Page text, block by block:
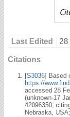
Last Edited 28
Citations
[S3036] Based
https://
accessed 28
(unknown-17
42096350,
Nebraska,